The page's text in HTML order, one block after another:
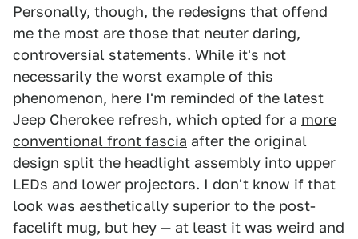
Personally, though, the redesigns that offend
me the most are those that neuter daring,
controversial statements. While it's not
necessarily the worst example of this
phenomenon, here I'm reminded of the latest
Jeep Cherokee refresh, which opted for a more
conventional front fascia after the original
design split the headlight assembly into upper
LEDs and lower projectors. I don't know if that
look was aesthetically superior to the post-
facelift mug, but hey — at least it was weird and